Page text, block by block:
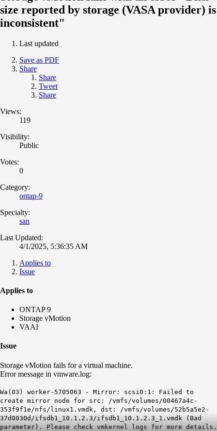
size reported by storage (VASA provider) is
inconsistent"
Last updated
Save as PDF
Share
Share
Tweet
Share
Views:
119
Visibility:
Public
Votes:
0
Category:
ontap-9
Specialty:
san
Last Updated:
4/1/2025, 5:36:35 AM
Applies to
Issue
Applies to
ONTAP 9
Storage vMotion
VAAI
Issue
Storage vMotion fails for a virtual machine.
Error message in vmware.log:
Wa(03) worker-5705063 - Mirror: scsi0:1: Failed to
create mirror node for src: /vmfs/volumes/00467a4c-
353f9f1e/nfs/linux1.vmdk, dst: /vmfs/volumes/52b5a5e2-
37d0030d/ifsdb1_10.1.2.3/ifsdb1_10.1.2.3_1.vmdk (Bad
parameter). Please check vmkernel logs for more details.